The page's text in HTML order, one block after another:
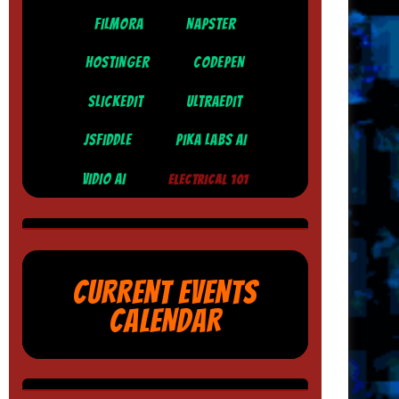
FILMORA NAPSTER
HOSTINGER CODEPEN
SLICKEDIT ULTRAEDIT
JSFIDDLE PIKA LABS AI
VIDIO AI ELECTRICAL 101
CURRENT EVENTS
CALENDAR